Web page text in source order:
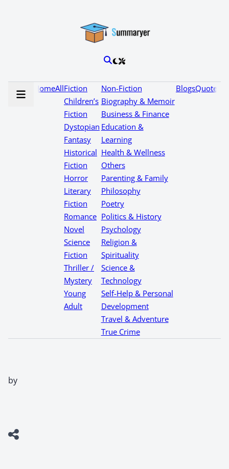
HomeAllFiction
Children’s
Fiction
Dystopian
Fantasy
Historical
Fiction
Horror
Literary
Fiction
Romance
Novel
Science
Fiction
Thriller /
Mystery
Young
Adult
Non-Fiction
Biography & Memoir
Business & Finance
Education &
Learning
Health & Wellness
Others
Parenting & Family
Philosophy
Poetry
Politics & History
Psychology
Religion &
Spirituality
Science &
Technology
Self-Help & Personal
Development
Travel & Adventure
True Crime
BlogsQuotes
by